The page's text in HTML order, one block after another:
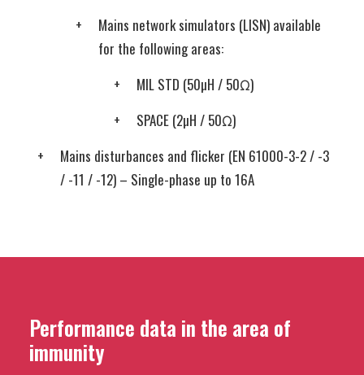
Mains network simulators (LISN) available
for the following areas:
MIL STD (50µH / 50Ω)
SPACE (2µH / 50Ω)
Mains disturbances and flicker (EN 61000-3-2 / -3
/ -11 / -12) – Single-phase up to 16A
Performance data in the area of
immunity